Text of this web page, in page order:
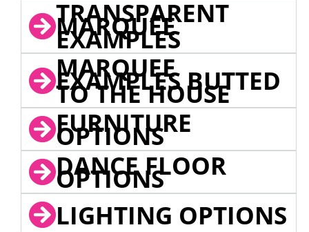
TRANSPARENT
MARQUEE
EXAMPLES
MARQUEE
EXAMPLES BUTTED
TO THE HOUSE
FURNITURE
OPTIONS
DANCE FLOOR
OPTIONS
LIGHTING OPTIONS